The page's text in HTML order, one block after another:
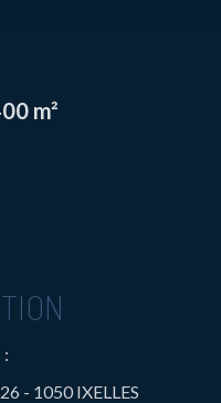
m²
- 1050 IXELLES